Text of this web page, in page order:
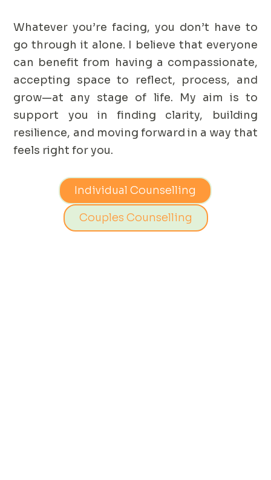
Whatever you’re facing, you don’t have to
go through it alone. I believe that everyone
can benefit from having a compassionate,
accepting space to reflect, process, and
grow—at any stage of life. My aim is to
support you in finding clarity, building
resilience, and moving forward in a way that
feels right for you.
Individual Counselling
Couples Counselling